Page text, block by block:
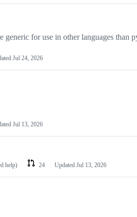
for use in other languages than
Jul 24, 2026
Jul 13, 2026
help) 24 Updated Jul 13, 2026